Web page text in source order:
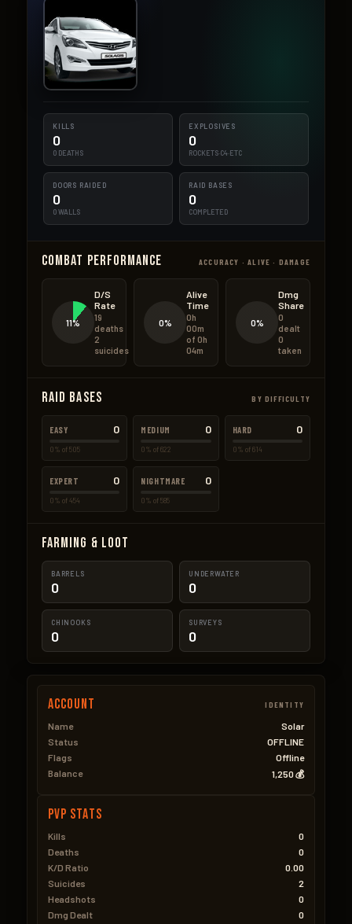
KILLS
0
0 DEATHS
EXPLOSIVES
0
ROCKETS·C4·ETC
DOORS RAIDED
0
0 WALLS
RAID BASES
0
COMPLETED
Combat Performance ACCURACY · ALIVE · DAMAGE
11%
D/S
Rate
19
deaths
2
suicides
0%
Alive
Time
0h
00m
of 0h
04m
0%
Dmg
Share
0
dealt
0
taken
Raid Bases BY DIFFICULTY
EASY 0
0% of 505
MEDIUM 0
0% of 622
HARD 0
0% of 614
EXPERT 0
0% of 454
NIGHTMARE 0
0% of 585
Farming & Loot
BARRELS
0
UNDERWATER
0
CHINOOKS
0
SURVEYS
0
Account IDENTITY
Name
Solar
Status
OFFLINE
Flags
Offline
Balance
1,250 💰
PVP Stats
Kills
0
Deaths
0
K/D Ratio
0.00
Suicides
2
Headshots
0
Dmg Dealt
0